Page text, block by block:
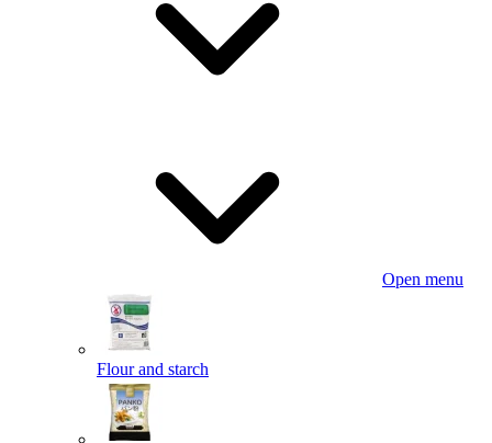
Open menu
Flour and starch